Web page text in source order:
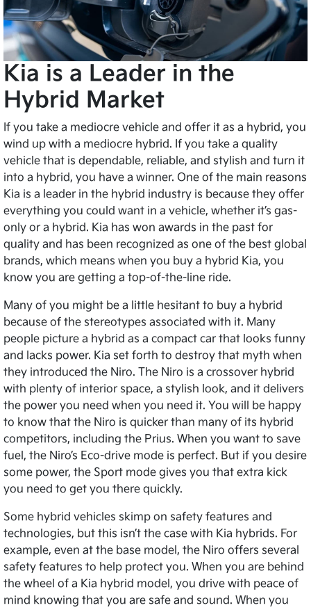
Kia is a Leader in the
Hybrid Market
If you take a mediocre vehicle and offer it as a hybrid, you
wind up with a mediocre hybrid. If you take a quality
vehicle that is dependable, reliable, and stylish and turn it
into a hybrid, you have a winner. One of the main reasons
Kia is a leader in the hybrid industry is because they offer
everything you could want in a vehicle, whether it’s gas-
only or a hybrid. Kia has won awards in the past for
quality and has been recognized as one of the best global
brands, which means when you buy a hybrid Kia, you
know you are getting a top-of-the-line ride.
Many of you might be a little hesitant to buy a hybrid
because of the stereotypes associated with it. Many
people picture a hybrid as a compact car that looks funny
and lacks power. Kia set forth to destroy that myth when
they introduced the Niro. The Niro is a crossover hybrid
with plenty of interior space, a stylish look, and it delivers
the power you need when you need it. You will be happy
to know that the Niro is quicker than many of its hybrid
competitors, including the Prius. When you want to save
fuel, the Niro’s Eco-drive mode is perfect. But if you desire
some power, the Sport mode gives you that extra kick
you need to get you there quickly.
Some hybrid vehicles skimp on safety features and
technologies, but this isn’t the case with Kia hybrids. For
example, even at the base model, the Niro offers several
safety features to help protect you. When you are behind
the wheel of a Kia hybrid model, you drive with peace of
mind knowing that you are safe and sound. When you